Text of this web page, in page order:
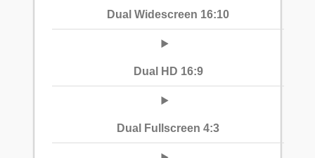
Dual Widescreen 16:10
Dual HD 16:9
Dual Fullscreen 4:3